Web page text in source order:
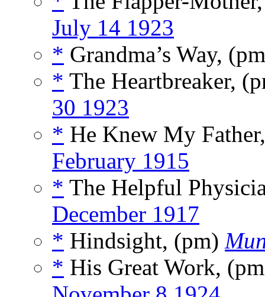
July 14 1923
* Grandma’s Way,
* The Heartbreaker,
30 1923
* He Knew My
February 1915
* The Helpful
December 1917
* Hindsight, (pm)
* His Great Work,